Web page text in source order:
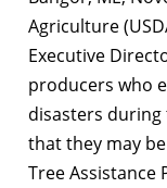
Agriculture
Executive
producers who
disasters during
that they may
Tree Assistance